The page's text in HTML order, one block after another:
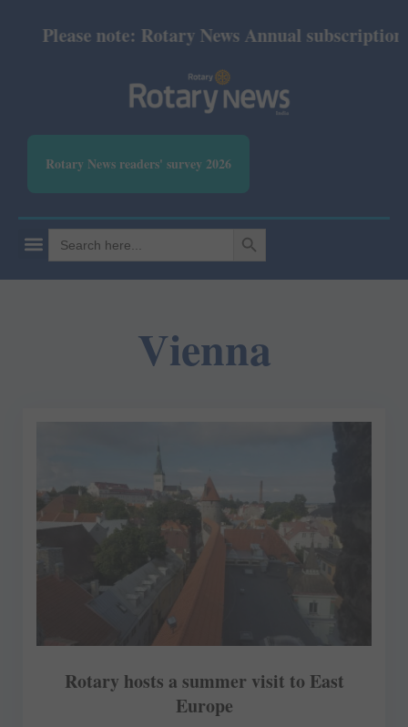
Please note: Rotary News Annual subscription
Rotary News readers' survey 2026
Search
for:
SEARCH BUTTON
Vienna
Rotary hosts a summer visit to East
Europe